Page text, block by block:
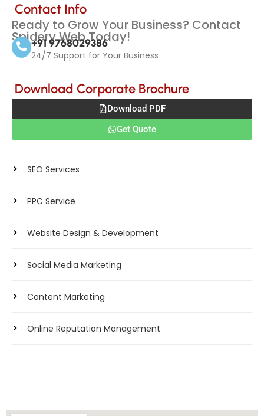
Contact Info
Ready to Grow Your Business? Contact
Spidery Web Today!
+91 9768029386
24/7 Support for Your Business
Download Corporate Brochure
Download PDF
Get Quote
SEO Services
PPC Service
Website Design & Development
Social Media Marketing
Content Marketing
Online Reputation Management